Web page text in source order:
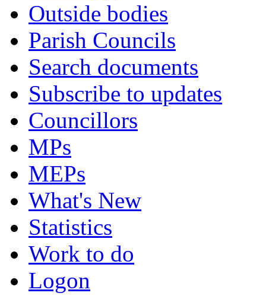
Outside bodies
Parish Councils
Search documents
Subscribe to updates
Councillors
MPs
MEPs
What's New
Statistics
Work to do
Logon